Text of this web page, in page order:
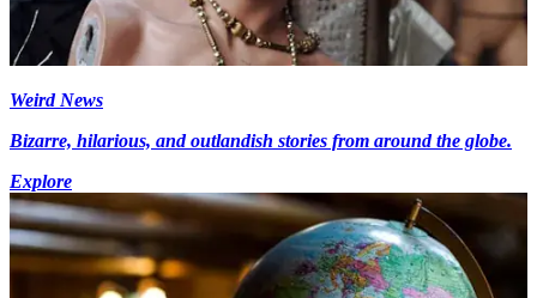
Weird News
Bizarre, hilarious, and outlandish stories from around the globe.
Explore